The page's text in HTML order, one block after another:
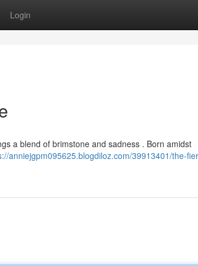
Login
a blend of brimstone and sadness . Born amidst
anniejgpm095625.blogdiloz.com/39913401/the-